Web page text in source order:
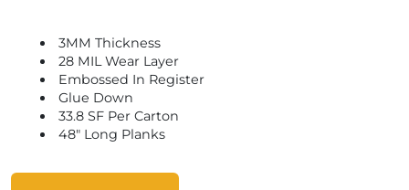
3MM Thickness
28 MIL Wear Layer
Embossed In Register
Glue Down
33.8 SF Per Carton
48" Long Planks